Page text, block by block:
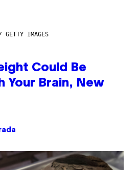
GETTY IMAGES
Could Be
Your Brain, New